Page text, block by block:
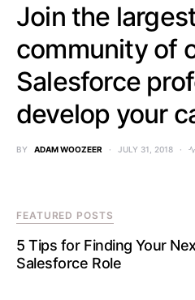
Join the
community of
Salesforce
develop your
BY ADAM WOOZEER JULY 31, 2018
FEATURED POSTS
5 Tips for Finding Your
Salesforce Role